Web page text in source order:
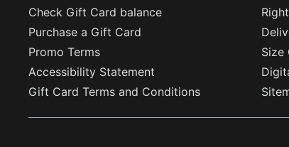
Check Gift Card balance
Purchase a Gift Card
Promo Terms
Size
Accessibility Statement
Gift Card Terms and Conditions